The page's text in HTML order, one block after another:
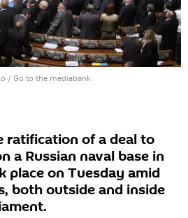
/ Go to the mediabank
ratification of a deal to
a Russian naval base in
place on Tuesday amid
both outside and inside